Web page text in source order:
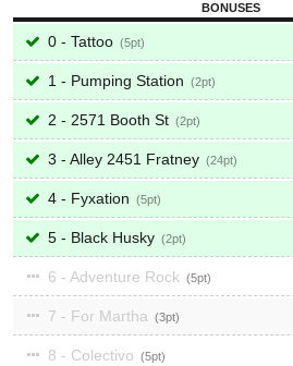
BONUSES
0 - Tattoo 5
1 - Pumping Station 2
2 - 2571 Booth St 2
3 - Alley 2451 Fratney 24
4 - Fyxation 5
5 - Black Husky 2
6 - Adventure Rock 5
7 - For Martha 3
8 - Colectivo 5